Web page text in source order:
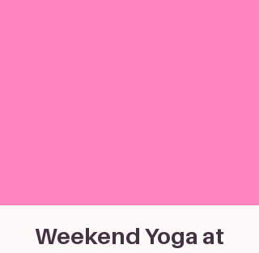
Weekend Yoga at